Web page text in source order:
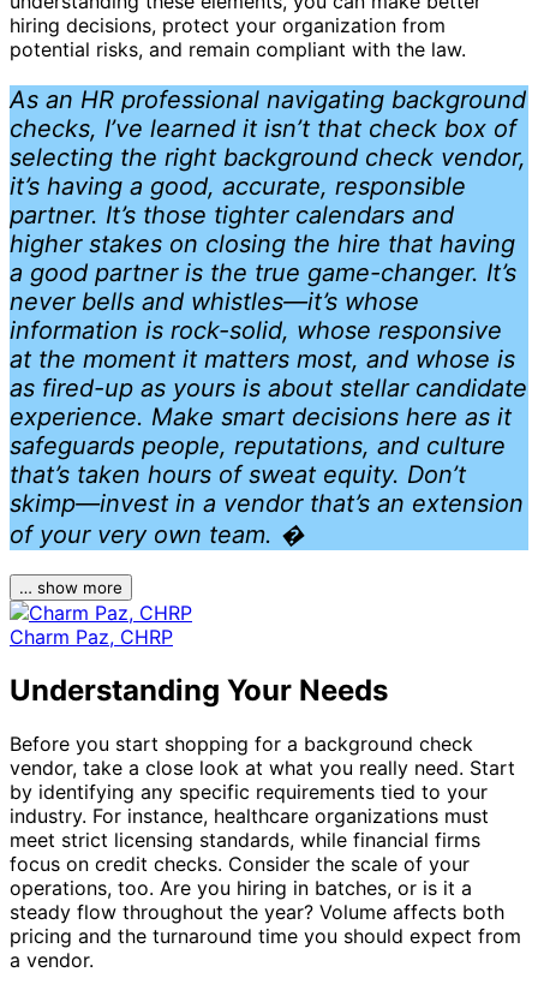
hiring decisions, protect your organization from
potential risks, and remain compliant with the law.
As an HR professional navigating background
checks, I’ve learned it isn’t that check box of
selecting the right background check vendor,
it’s having a good, accurate, responsible
partner. It’s those tighter calendars and
higher stakes on closing the hire that having
a good partner is the true game-changer. It’s
never bells and whistles—it’s whose
information is rock-solid, whose responsive
at the moment it matters most, and whose is
as fired-up as yours is about stellar candidate
experience. Make smart decisions here as it
safeguards people, reputations, and culture
that’s taken hours of sweat equity. Don’t
skimp—invest in a vendor that’s an extension
of your very own team. �
… show more
Charm Paz, CHRP
Understanding Your Needs
Before you start shopping for a background check
vendor, take a close look at what you really need. Start
by identifying any specific requirements tied to your
industry. For instance, healthcare organizations must
meet strict licensing standards, while financial firms
focus on credit checks. Consider the scale of your
operations, too. Are you hiring in batches, or is it a
steady flow throughout the year? Volume affects both
pricing and the turnaround time you should expect from
a vendor.